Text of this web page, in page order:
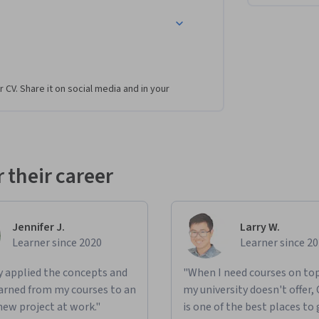
in meeting sustainability goals.
take on the role of an analyst for a
to table consumer products. With over
tools to analyze data and make
in supply when management is requesting
80% of the main demand points while, at
provide recommendations.
causing complaints from customers about
Share it on social media and in your
their career
Jennifer J.
Learner since 2020
applied the concepts and
from my courses to an
project at work."
Larry W.
Learner since
"When I need courses on
my university doesn't offer,
is one of the best places to